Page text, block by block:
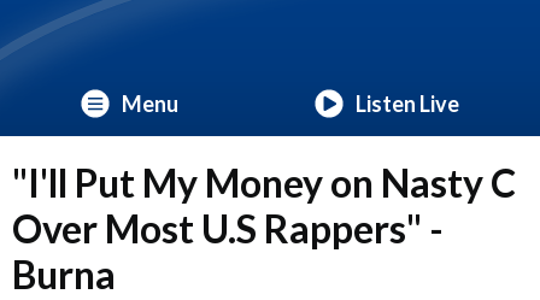
Menu Listen Live
"I'll Put My Money on Nasty C
Over Most U.S Rappers" -
Burna